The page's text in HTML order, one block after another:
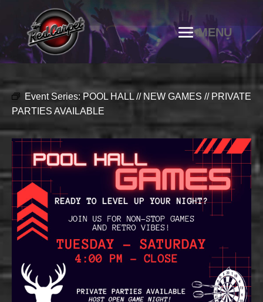
Event Series: POOL HALL // NEW GAMES // PRIVATE
PARTIES AVAILABLE